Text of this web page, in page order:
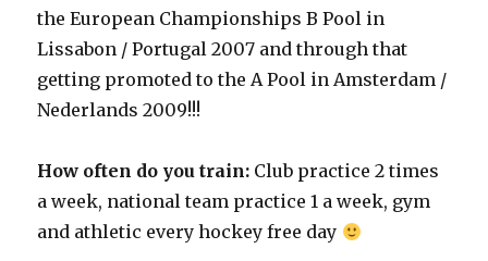
the European Championships B Pool in
Lissabon / Portugal 2007 and through that
getting promoted to the A Pool in Amsterdam /
Nederlands 2009!!!
How often do you train: Club practice 2 times
a week, national team practice 1 a week, gym
and athletic every hockey free day